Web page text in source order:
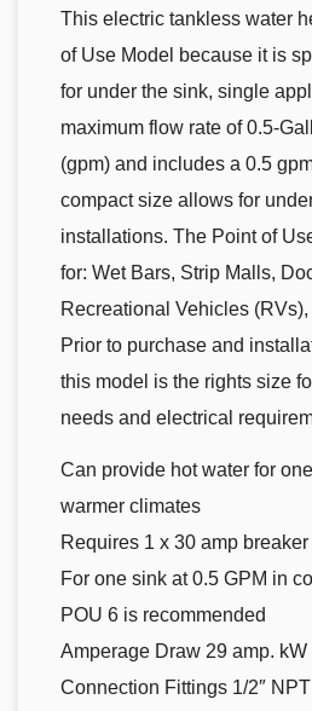
This electric tankless water
of Use Model because it is
for under the sink, single
maximum flow rate of 0.5-
(gpm) and includes a 0.5
compact size allows for
installations. The Point of
for: Wet Bars, Strip Malls,
Recreational Vehicles
Prior to purchase and
this model is the rights size
needs and electrical
Can provide hot water for
warmer climates
Requires 1 x 30 amp
For one sink at 0.5 GPM in
POU 6 is recommended
Amperage Draw 29 amp. kW
Connection Fittings 1/2″ NPT